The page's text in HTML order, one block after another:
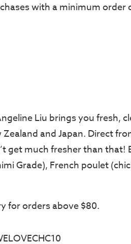
with a minimum order
Liu brings you fresh,
and Japan. Direct
get much fresher than that!
Grade), French poulet
for orders above $80.